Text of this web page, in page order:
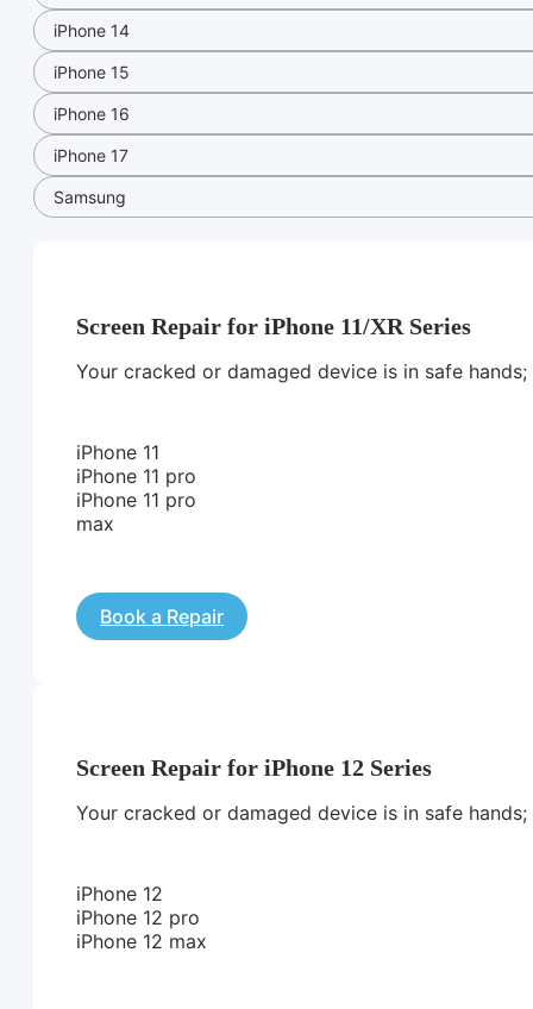
iPhone 14
iPhone 15
iPhone 16
iPhone 17
Samsung
Screen Repair for iPhone 11/XR Series
Your cracked or damaged device is in safe
iPhone 11
iPhone 11 pro
iPhone 11 pro
max
Book a Repair
Screen Repair for iPhone 12 Series
Your cracked or damaged device is in safe
iPhone 12
iPhone 12 pro
iPhone 12 max